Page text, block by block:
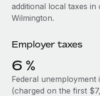
Background checks
Simplify your
Compliance
Device management
Provision and track IT
CASE STUDIES
Get support
BLOG
Global Payroll
additional local taxes
Wilmington.
Employer taxes
6 %
Federal unemployment
(charged on the first